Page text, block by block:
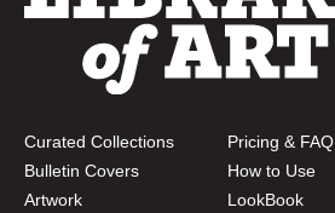
Curated Collections
Bulletin Covers
Artwork
Pricing & FAQ
How to Use
LookBook